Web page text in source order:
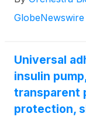
medical device
GlobeNewswire
Universal
insulin
transparent
protection,